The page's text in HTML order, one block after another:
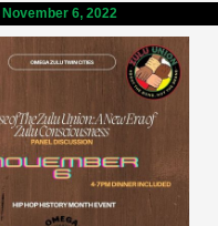
November 6, 2022